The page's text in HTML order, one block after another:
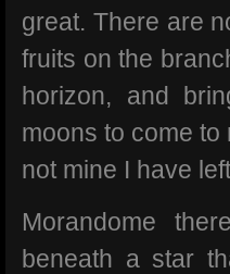
great. There are
fruits on the
horizon, and
moons to come
not mine I have
Morandome
beneath a star